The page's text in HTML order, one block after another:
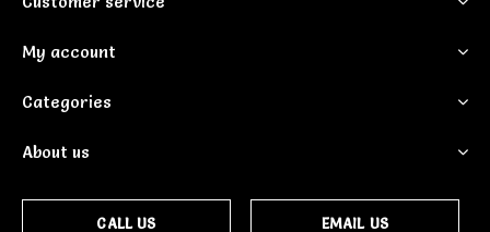
My account
Categories
About us
CALL US EMAIL US